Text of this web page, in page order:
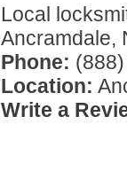
Local
Ancramdale,
Phone:
Location:
Write a